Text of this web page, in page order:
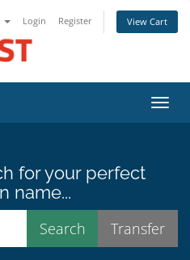
Login Register View Cart
for your perfect
name...